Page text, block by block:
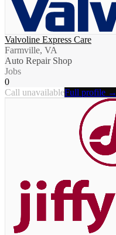
Valvoline Express Care
Farmville, VA
Auto Repair Shop
Jobs
0
Call unavailableFull profile →